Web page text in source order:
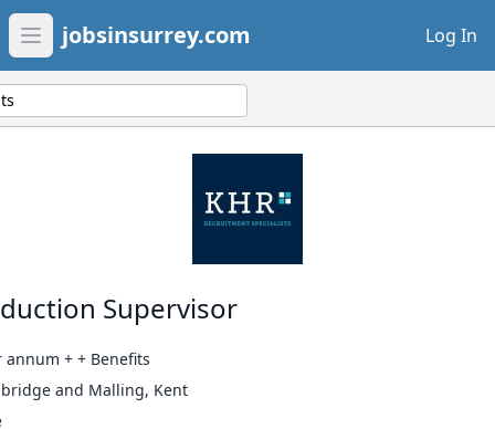
Open main menu
jobsinsurrey.com Log In
Supervisor
annum + + Benefits
and Malling, Kent